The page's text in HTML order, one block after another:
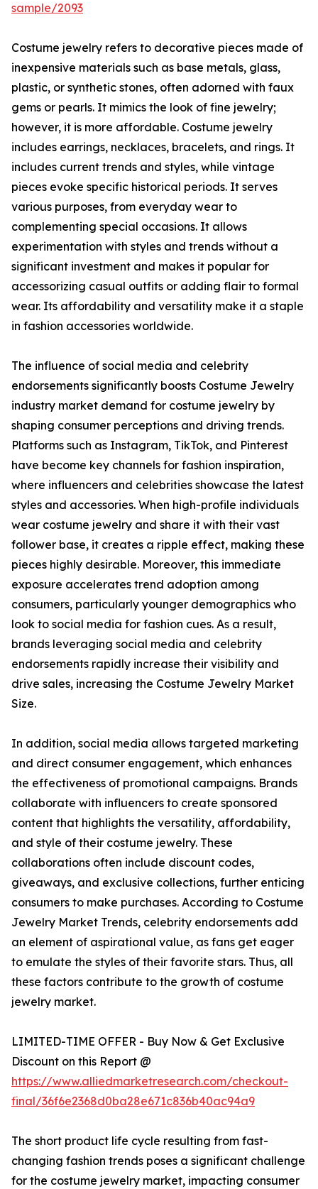
sample/2093
Costume jewelry refers to decorative pieces made of
inexpensive materials such as base metals, glass,
plastic, or synthetic stones, often adorned with faux
gems or pearls. It mimics the look of fine jewelry;
however, it is more affordable. Costume jewelry
includes earrings, necklaces, bracelets, and rings. It
includes current trends and styles, while vintage
pieces evoke specific historical periods. It serves
various purposes, from everyday wear to
complementing special occasions. It allows
experimentation with styles and trends without a
significant investment and makes it popular for
accessorizing casual outfits or adding flair to formal
wear. Its affordability and versatility make it a staple
in fashion accessories worldwide.
The influence of social media and celebrity
endorsements significantly boosts Costume Jewelry
industry market demand for costume jewelry by
shaping consumer perceptions and driving trends.
Platforms such as Instagram, TikTok, and Pinterest
have become key channels for fashion inspiration,
where influencers and celebrities showcase the latest
styles and accessories. When high-profile individuals
wear costume jewelry and share it with their vast
follower base, it creates a ripple effect, making these
pieces highly desirable. Moreover, this immediate
exposure accelerates trend adoption among
consumers, particularly younger demographics who
look to social media for fashion cues. As a result,
brands leveraging social media and celebrity
endorsements rapidly increase their visibility and
drive sales, increasing the Costume Jewelry Market
Size.
In addition, social media allows targeted marketing
and direct consumer engagement, which enhances
the effectiveness of promotional campaigns. Brands
collaborate with influencers to create sponsored
content that highlights the versatility, affordability,
and style of their costume jewelry. These
collaborations often include discount codes,
giveaways, and exclusive collections, further enticing
consumers to make purchases. According to Costume
Jewelry Market Trends, celebrity endorsements add
an element of aspirational value, as fans get eager
to emulate the styles of their favorite stars. Thus, all
these factors contribute to the growth of costume
jewelry market.
LIMITED-TIME OFFER - Buy Now & Get Exclusive
Discount on this Report @
https://www.alliedmarketresearch.com/checkout-
final/36f6e2368d0ba28e671c836b40ac94a9
The short product life cycle resulting from fast-
changing fashion trends poses a significant challenge
for the costume jewelry market, impacting consumer